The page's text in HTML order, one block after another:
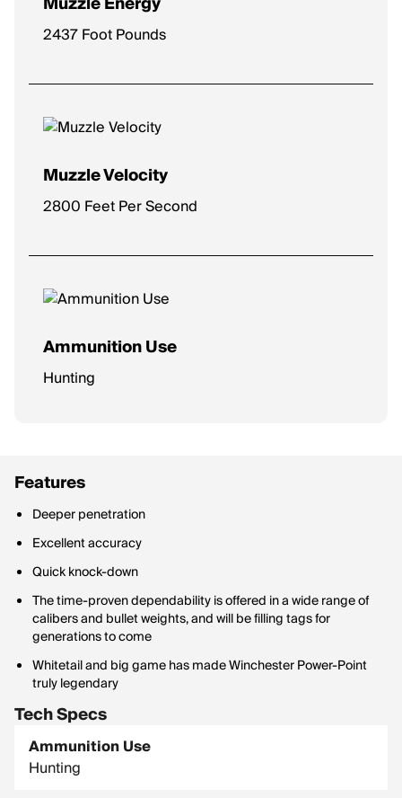
2437 Foot Pounds
Muzzle Velocity
2800 Feet Per Second
Ammunition Use
Hunting
Features
Deeper penetration
Excellent accuracy
Quick knock-down
The time-proven dependability is offered in a wide range of
calibers and bullet weights, and will be filling tags for
generations to come
Whitetail and big game has made Winchester Power-Point
truly legendary
Tech Specs
Ammunition Use
Hunting